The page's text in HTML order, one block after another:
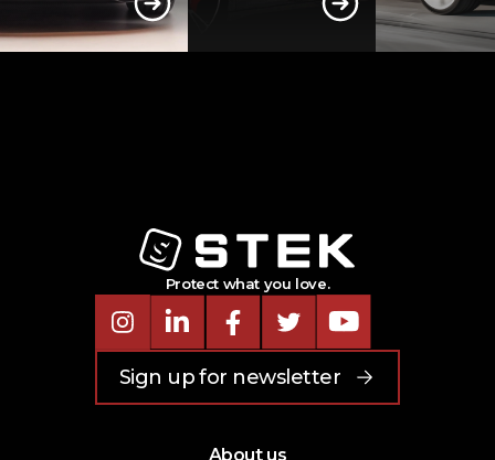
Protect what you love.
InstagramLinkedInFacebookTwitter Youtube
Sign up for newsletter
About us